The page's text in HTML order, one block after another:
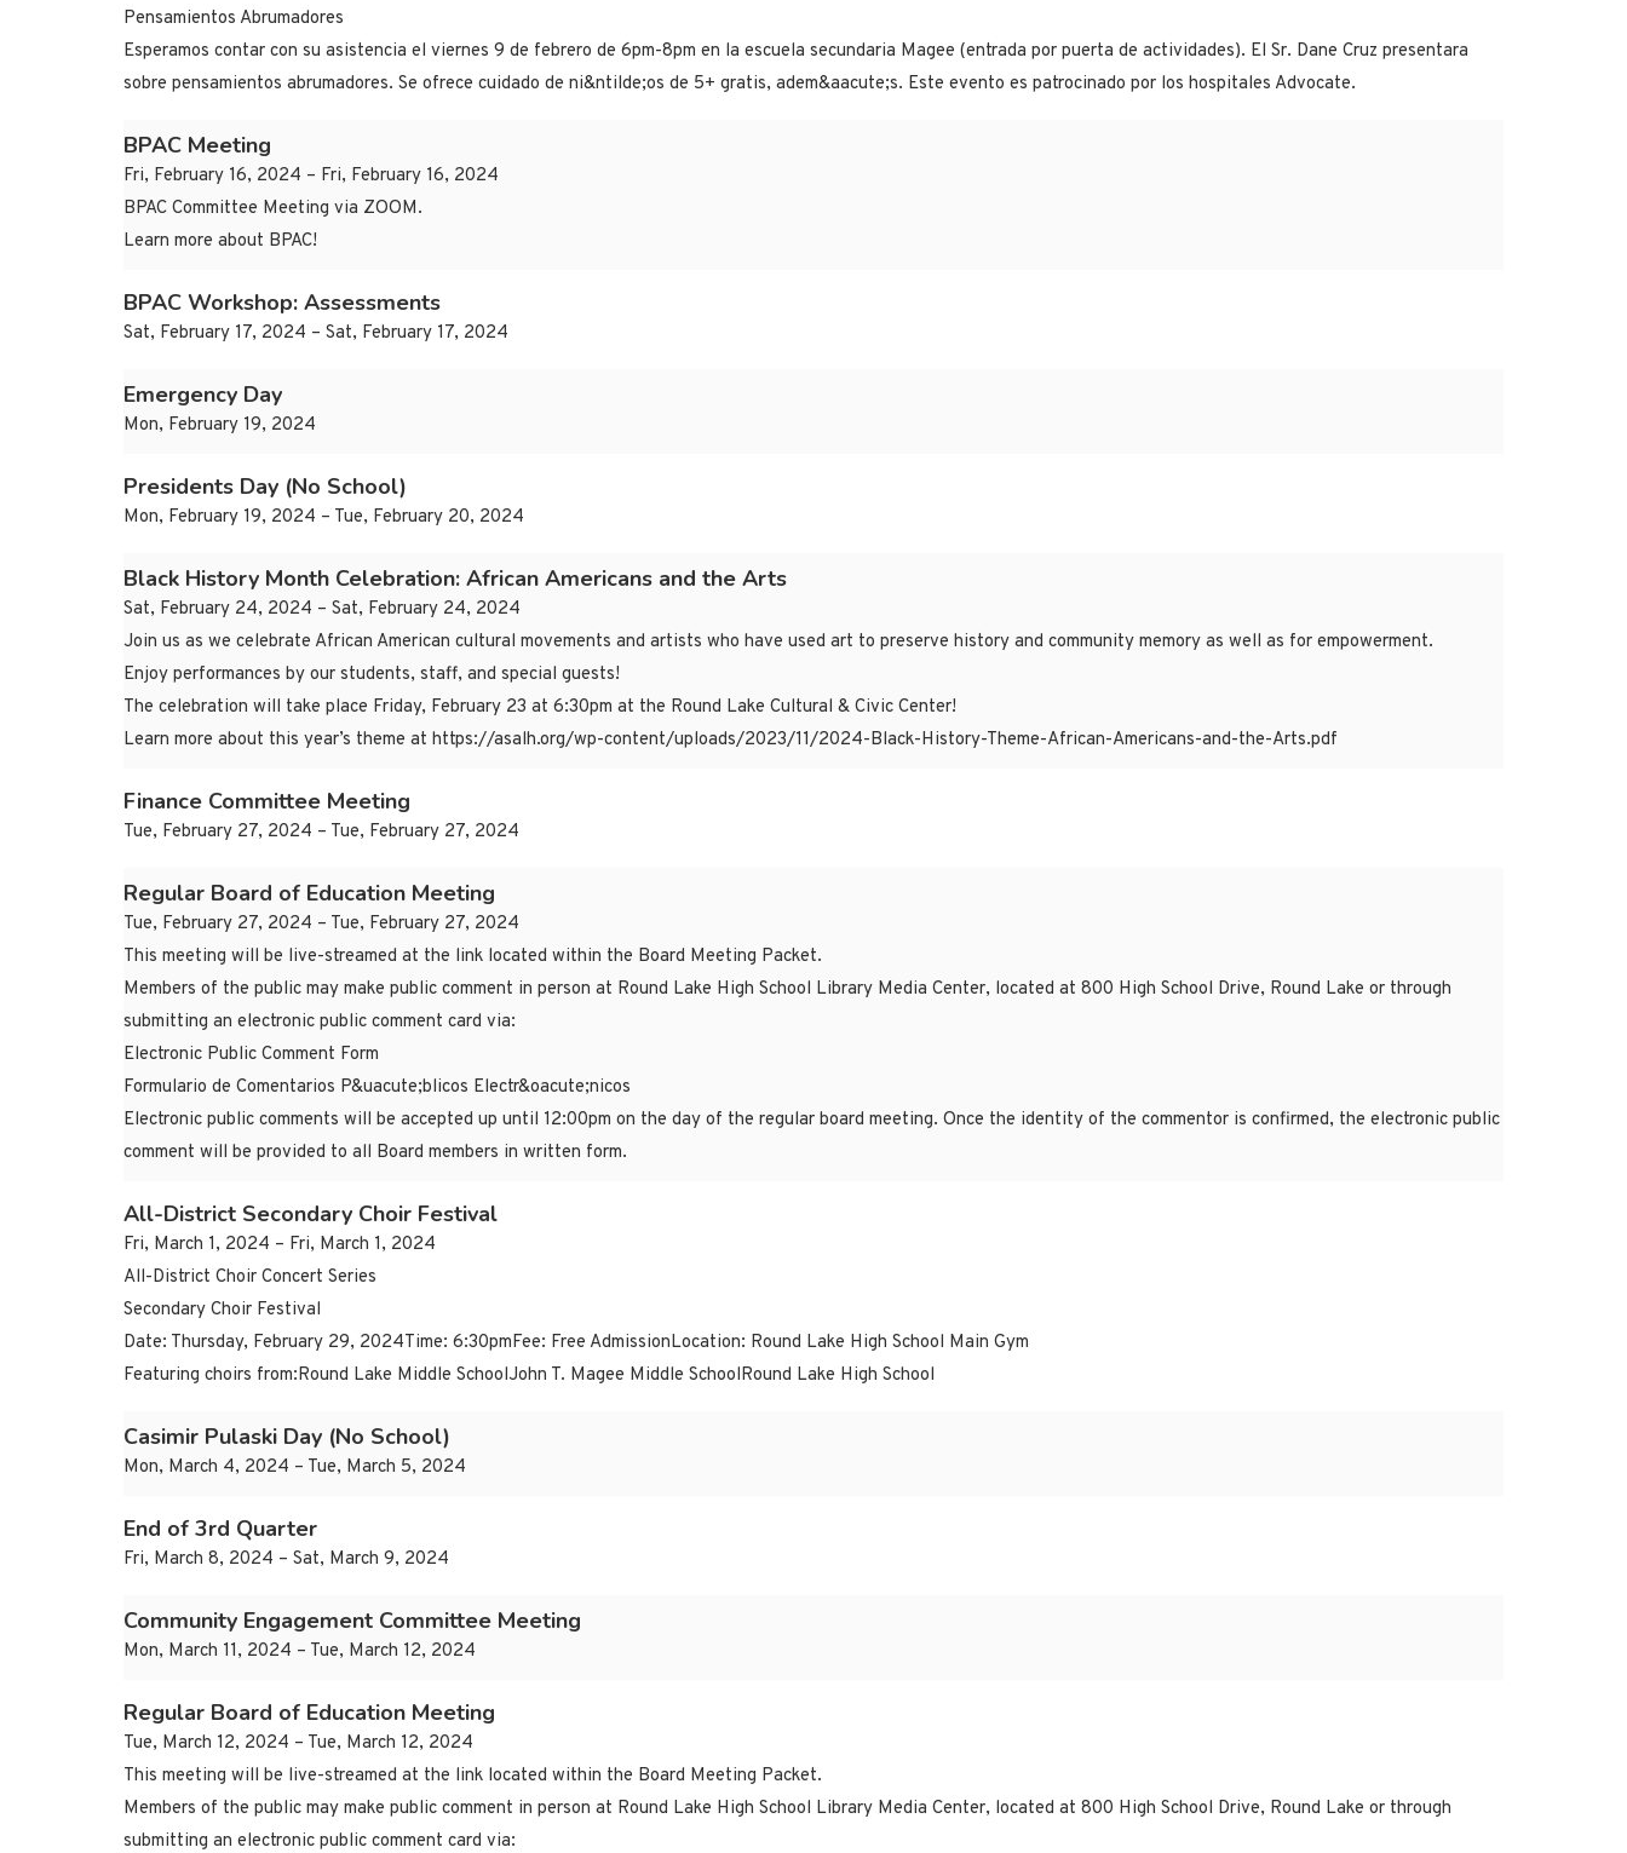
Pensamientos Abrumadores
Esperamos contar con su asistencia el viernes 9 de febrero de 6pm-8pm en la escuela secundaria Magee (entrada por puerta de actividades). El Sr. Dane Cruz presentara
sobre pensamientos abrumadores. Se ofrece cuidado de ni&ntilde;os de 5+ gratis, adem&aacute;s. Este evento es patrocinado por los hospitales Advocate.
BPAC Meeting
Fri, February 16, 2024 – Fri, February 16, 2024
BPAC Committee Meeting via ZOOM.
Learn more about BPAC!
BPAC Workshop: Assessments
Sat, February 17, 2024 – Sat, February 17, 2024
Emergency Day
Mon, February 19, 2024
Presidents Day (No School)
Mon, February 19, 2024 – Tue, February 20, 2024
Black History Month Celebration: African Americans and the Arts
Sat, February 24, 2024 – Sat, February 24, 2024
Join us as we celebrate African American cultural movements and artists who have used art to preserve history and community memory as well as for empowerment.
Enjoy performances by our students, staff, and special guests!
The celebration will take place Friday, February 23 at 6:30pm at the Round Lake Cultural & Civic Center!
Learn more about this year’s theme at https://asalh.org/wp-content/uploads/2023/11/2024-Black-History-Theme-African-Americans-and-the-Arts.pdf
Finance Committee Meeting
Tue, February 27, 2024 – Tue, February 27, 2024
Regular Board of Education Meeting
Tue, February 27, 2024 – Tue, February 27, 2024
This meeting will be live-streamed at the link located within the Board Meeting Packet.
Members of the public may make public comment in person at Round Lake High School Library Media Center, located at 800 High School Drive, Round Lake or through
submitting an electronic public comment card via:
Electronic Public Comment Form
Formulario de Comentarios P&uacute;blicos Electr&oacute;nicos
Electronic public comments will be accepted up until 12:00pm on the day of the regular board meeting. Once the identity of the commentor is confirmed, the electronic public
comment will be provided to all Board members in written form.
All-District Secondary Choir Festival
Fri, March 1, 2024 – Fri, March 1, 2024
All-District Choir Concert Series
Secondary Choir Festival
Date: Thursday, February 29, 2024Time: 6:30pmFee: Free AdmissionLocation: Round Lake High School Main Gym
Featuring choirs from:Round Lake Middle SchoolJohn T. Magee Middle SchoolRound Lake High School
Casimir Pulaski Day (No School)
Mon, March 4, 2024 – Tue, March 5, 2024
End of 3rd Quarter
Fri, March 8, 2024 – Sat, March 9, 2024
Community Engagement Committee Meeting
Mon, March 11, 2024 – Tue, March 12, 2024
Regular Board of Education Meeting
Tue, March 12, 2024 – Tue, March 12, 2024
This meeting will be live-streamed at the link located within the Board Meeting Packet.
Members of the public may make public comment in person at Round Lake High School Library Media Center, located at 800 High School Drive, Round Lake or through
submitting an electronic public comment card via: